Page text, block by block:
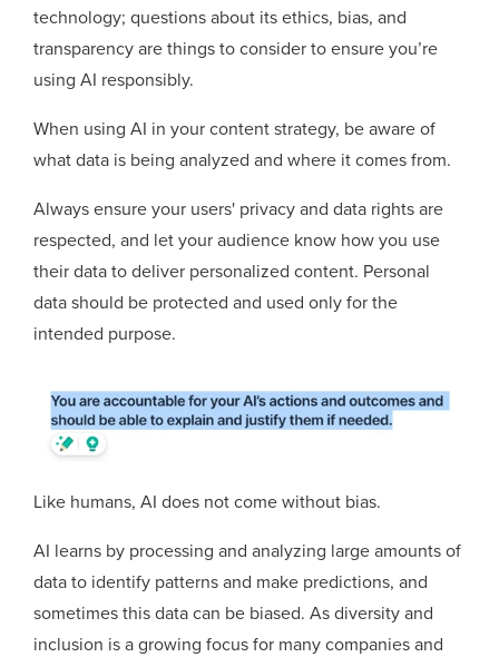
technology; questions about its ethics, bias, and
transparency are things to consider to ensure you’re
using AI responsibly.
When using AI in your content strategy, be aware of
what data is being analyzed and where it comes from.
Always ensure your users' privacy and data rights are
respected, and let your audience know how you use
their data to deliver personalized content. Personal
data should be protected and used only for the
intended purpose.
Like humans, AI does not come without bias.
AI learns by processing and analyzing large amounts of
data to identify patterns and make predictions, and
sometimes this data can be biased. As diversity and
inclusion is a growing focus for many companies and